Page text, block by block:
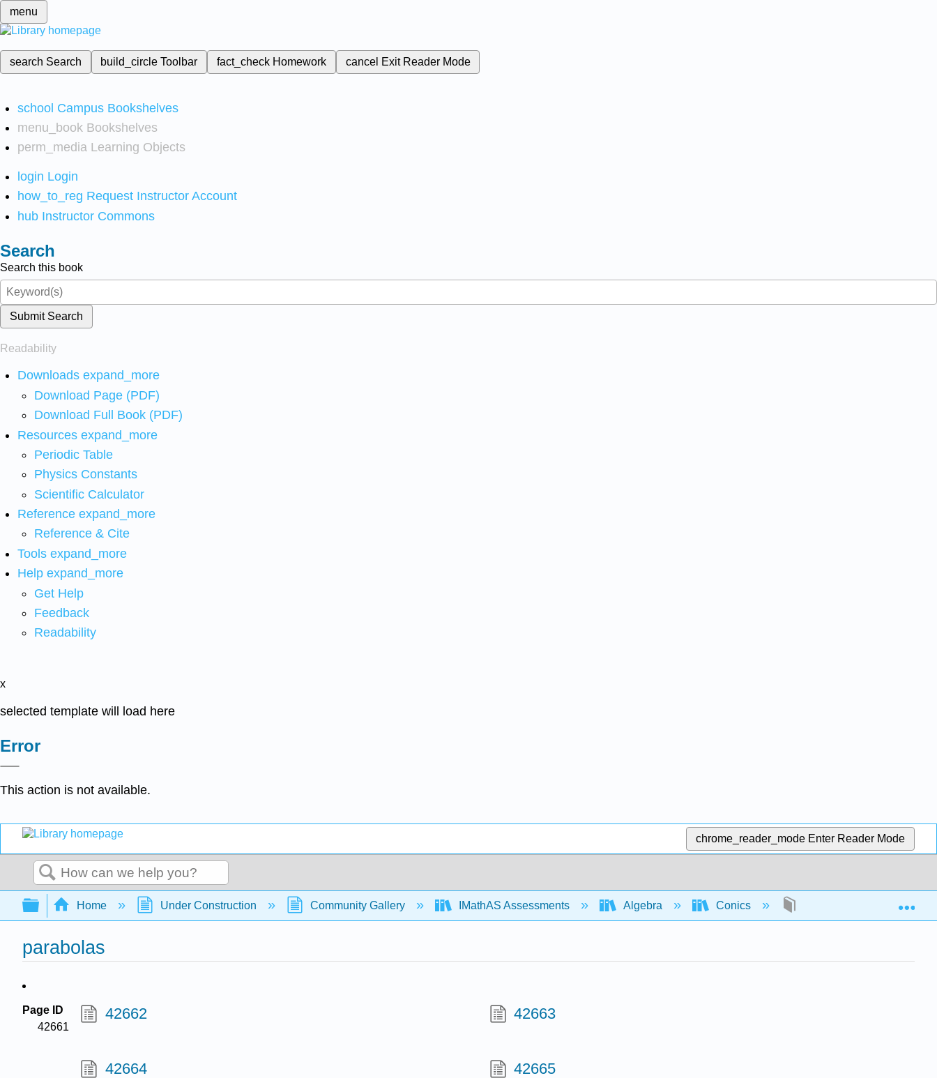
menu
search Search build_circleToolbar fact_check Homework cancel Exit Reader Mode
school Campus Bookshelves
menu_book Bookshelves
perm_media Learning Objects
login Login
how_to_reg Request Instructor Account
hub Instructor Commons
Search
Search this book
Submit Search
Readability
Downloads expand_more
Download Page (PDF)
Download Full Book (PDF)
Resources expand_more
Periodic Table
Physics Constants
Scientific Calculator
Reference expand_more
Reference & Cite
Tools expand_more
Help expand_more
Get Help
Feedback
Readability
x
selected template will load here
Error
This action is not available.
chrome_reader_mode Enter Reader Mode
Search
Expand/collapse global hierarchy
Home Under Construction Community Gallery IMathAS Assessments Algebra Conics
parabolas
Page ID
42661
42662 42663
42664 42665